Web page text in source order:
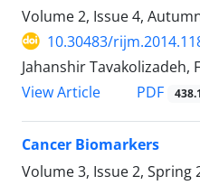
Volume 2, Issue 4,
10.30483/
Jahanshir
View Article
PDF
Cancer Biomarkers
Volume 3, Issue 2, Spring